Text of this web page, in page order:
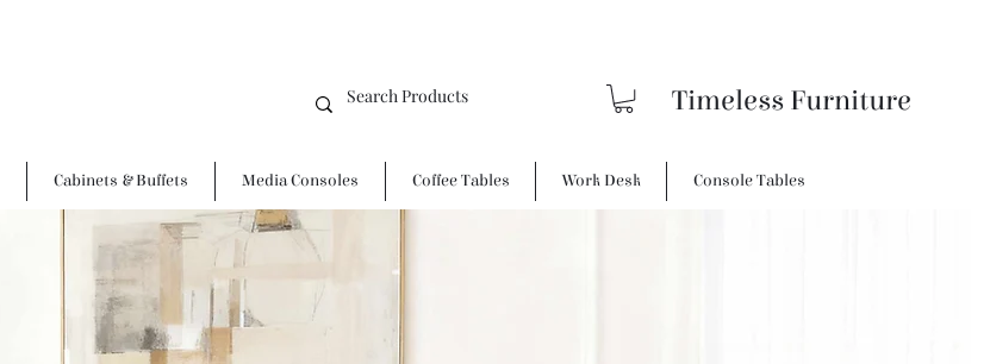
Timeless Furniture
Cabinets & Buffets Media Consoles Coffee Tables Work Desk Console Tables